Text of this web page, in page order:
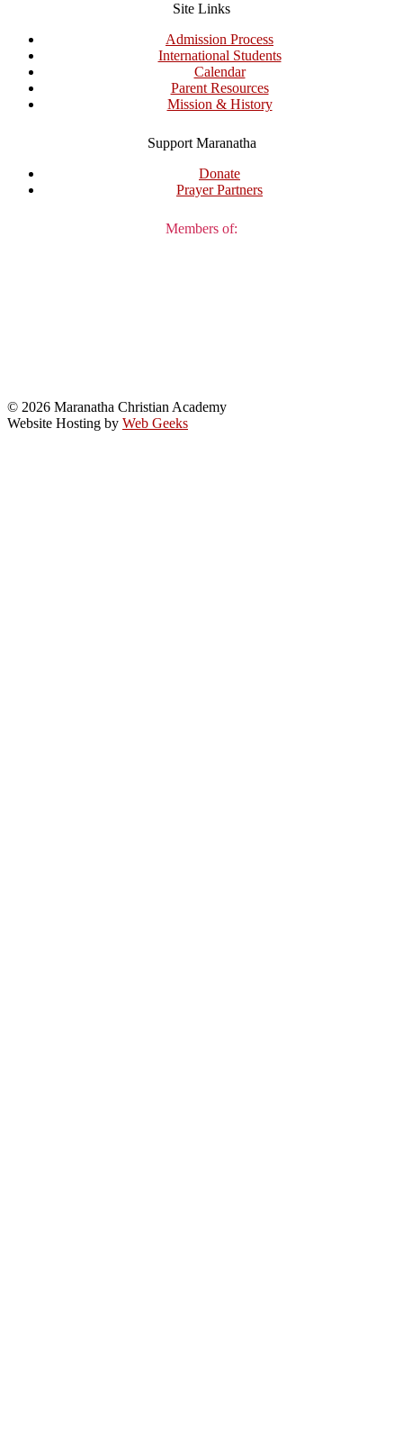
Site Links
Admission Process
International Students
Calendar
Parent Resources
Mission & History
Support Maranatha
Donate
Prayer Partners
Members of:
© 2026 Maranatha Christian Academy
Website Hosting by Web Geeks